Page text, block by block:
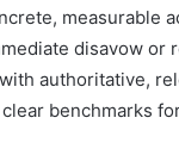
measurable
disavow or
authoritative,
benchmarks